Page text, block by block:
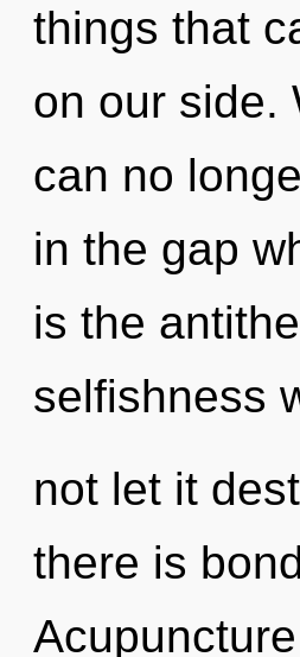
things that
on our side.
can no
in the gap
is the
selfishness
not let it
there is